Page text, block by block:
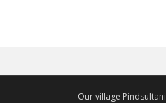
Our village Pindsultani